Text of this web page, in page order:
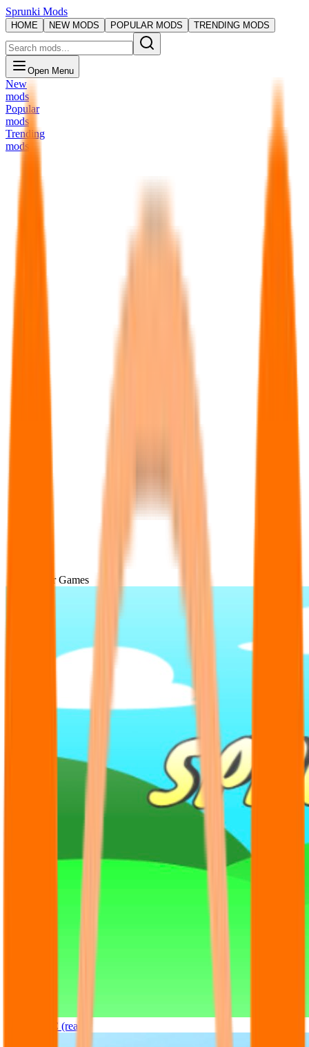
Sprunki Mods
HOME NEW MODS POPULAR MODS TRENDING MODS
Open Menu
New
mods
Popular
mods
Trending
mods
Popular Games
Sprunki OC (real)